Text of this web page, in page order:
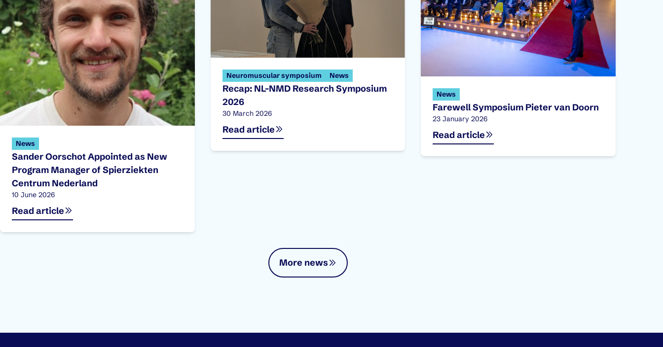
Sander Oorschot Appointed as New
Program Manager of Spierziekten
Centrum Nederland
News
Published on:
10 June 2026
Read article
Recap: NL-NMD Research Symposium
2026
Neuromuscular symposium News
Published on:
30 March 2026
Read article
Farewell Symposium Pieter van Doorn
News
Published on:
23 January 2026
Read article
More news